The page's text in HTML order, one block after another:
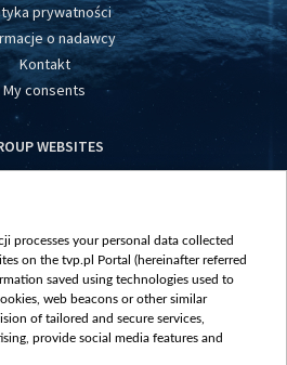
prywatności
o nadawcy
Kontakt
My consents
WEBSITES
vot-tak.tv
processes your personal data collected
on the tvp.pl Portal (hereinafter referred
saved using technologies used to
web beacons or other similar
of tailored and secure services,
provide social media features and